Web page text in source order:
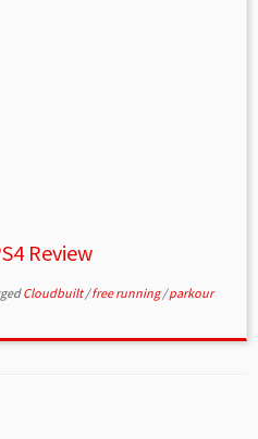
Review
Cloudbuilt/free running/parkour